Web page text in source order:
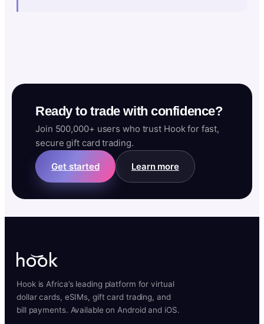
Ready to trade with confidence?
Join 500,000+ users who trust Hook for fast,
secure gift card trading.
Get started Learn more
Hook is Africa’s leading platform for virtual
dollar cards, eSIMs, gift card trading, and
bill payments. Available on Android and iOS.